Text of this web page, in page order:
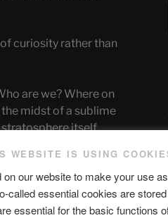
curiosity rather than
are we? Where on
midst of a sublime
itself.
with other beings
Reality has
are opened by self-
WEBSITE IS USING
our website to make your use
called essential cookies are
essential for the basic functions